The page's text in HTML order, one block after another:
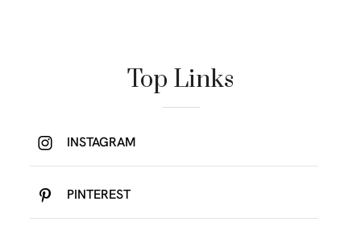
Top Links
INSTAGRAM
PINTEREST